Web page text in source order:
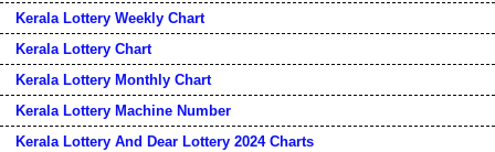
Kerala Lottery Weekly Chart
Kerala Lottery Chart
Kerala Lottery Monthly Chart
Kerala Lottery Machine Number
Kerala Lottery And Dear Lottery 2024 Charts